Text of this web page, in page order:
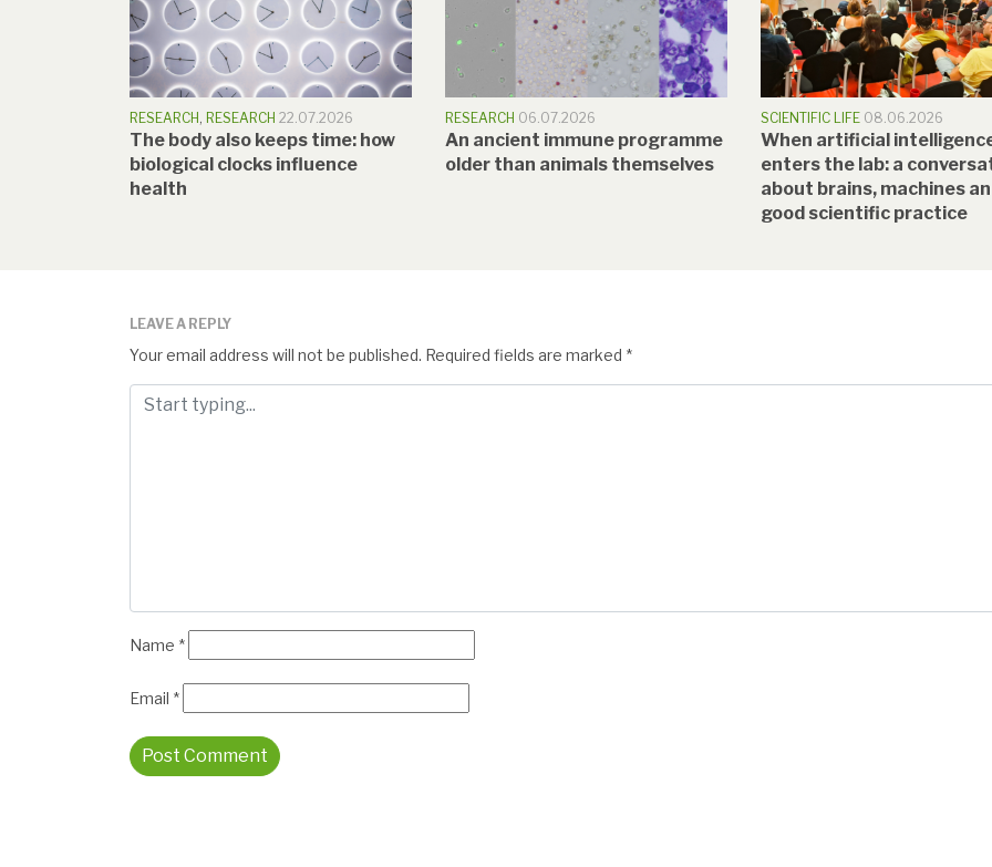
RESEARCH , RESEARCH 22.07.2026
The body also keeps time: how
biological clocks influence
health
RESEARCH 06.07.2026
An ancient immune programme
older than animals themselves
SCIENTIFIC LIFE 08.06.2026
When artificial
enters the lab: a
about brains, machines
good scientific practice
LEAVE A REPLY
Your email address will not be published. Required fields are marked *
Name *
Email *